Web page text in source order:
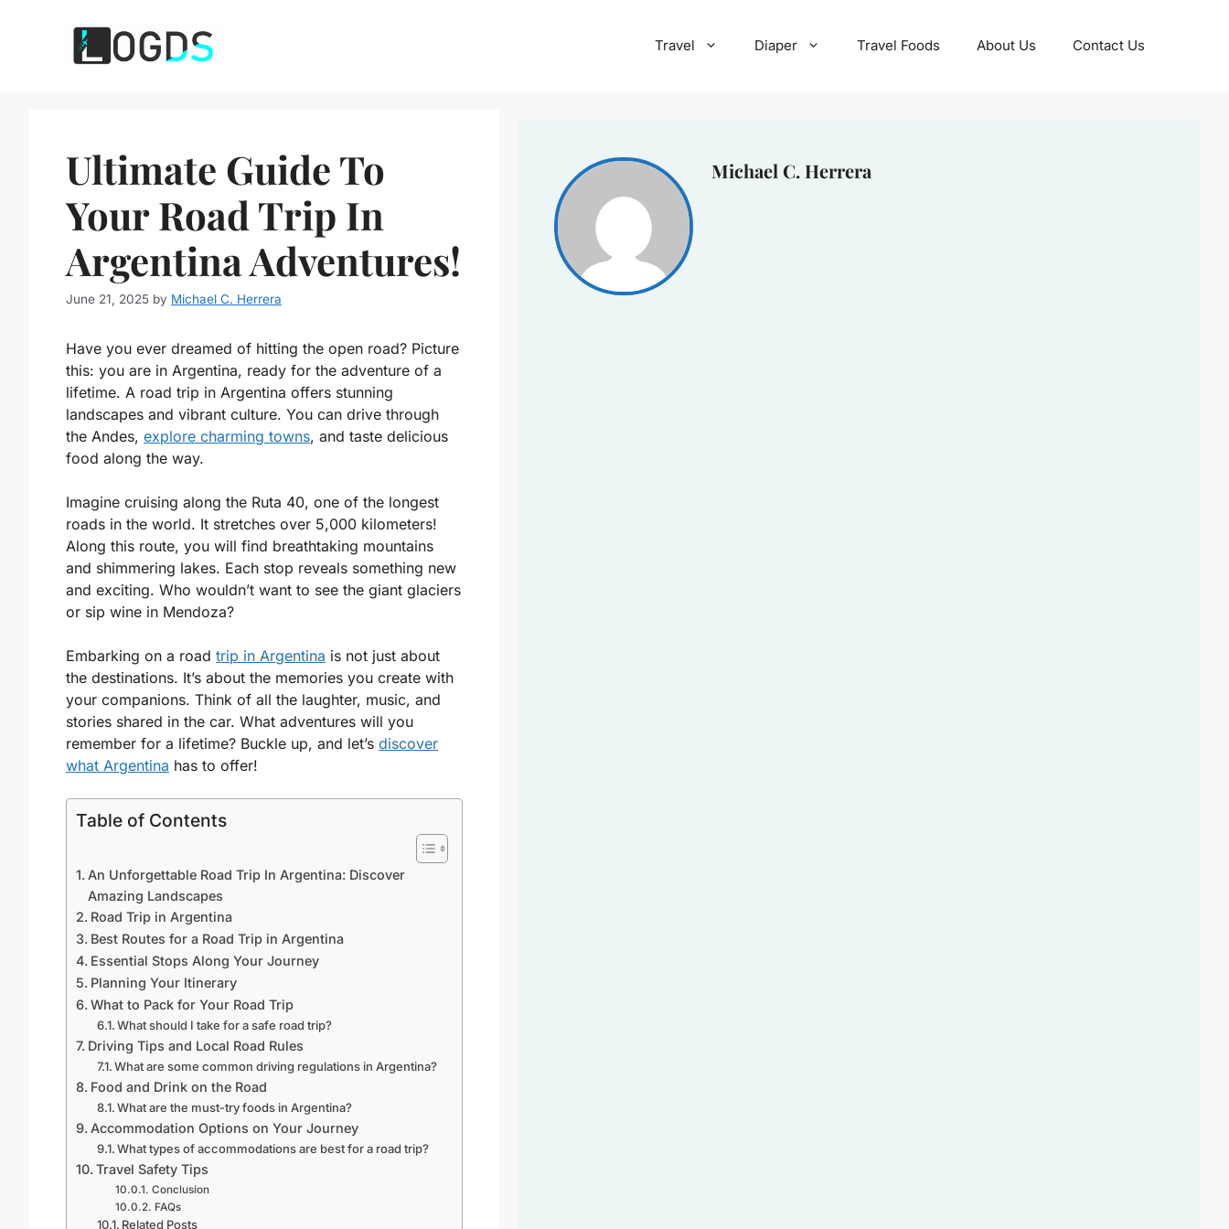
Travel Diaper Travel Foods About Us Contact Us
Ultimate Guide To
Your Road Trip In
Argentina Adventures!
June 21, 2025 by Michael C. Herrera
Have you ever dreamed of hitting the open road? Picture
this: you are in Argentina, ready for the adventure of a
lifetime. A road trip in Argentina offers stunning
landscapes and vibrant culture. You can drive through
the Andes, explore charming towns, and taste delicious
food along the way.
Imagine cruising along the Ruta 40, one of the longest
roads in the world. It stretches over 5,000 kilometers!
Along this route, you will find breathtaking mountains
and shimmering lakes. Each stop reveals something new
and exciting. Who wouldn’t want to see the giant glaciers
or sip wine in Mendoza?
Embarking on a road trip in Argentina is not just about
the destinations. It’s about the memories you create with
your companions. Think of all the laughter, music, and
stories shared in the car. What adventures will you
remember for a lifetime? Buckle up, and let’s discover
what Argentina has to offer!
Table of Contents
An Unforgettable Road Trip In Argentina: Discover
Amazing Landscapes
Road Trip in Argentina
Best Routes for a Road Trip in Argentina
Essential Stops Along Your Journey
Planning Your Itinerary
What to Pack for Your Road Trip
What should I take for a safe road trip?
Driving Tips and Local Road Rules
What are some common driving regulations in Argentina?
Food and Drink on the Road
What are the must-try foods in Argentina?
Accommodation Options on Your Journey
What types of accommodations are best for a road trip?
Travel Safety Tips
Conclusion
FAQs
Related Posts
Michael C. Herrera